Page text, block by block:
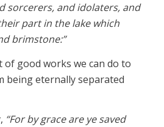
sorcerers, and idolaters, and
part in the lake which
brimstone:”
good works we can do to
being eternally separated
“For by grace are ye saved